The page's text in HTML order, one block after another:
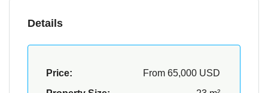
Details
Price: From 65,000 USD